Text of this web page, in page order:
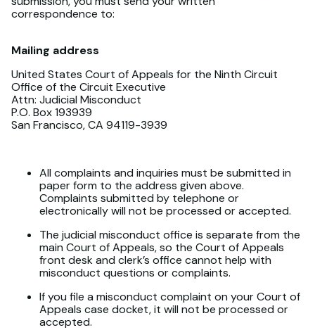
correspondence to:
Mailing address
United States Court of Appeals for the Ninth Circuit
Office of the Circuit Executive
Attn: Judicial Misconduct
P.O. Box 193939
San Francisco, CA 94119-3939
All complaints and inquiries must be submitted in
paper form to the address given above.
Complaints submitted by telephone or
electronically will not be processed or accepted.
The judicial misconduct office is separate from the
main Court of Appeals, so the Court of Appeals
front desk and clerk’s office cannot help with
misconduct questions or complaints.
If you file a misconduct complaint on your Court of
Appeals case docket, it will not be processed or
accepted.